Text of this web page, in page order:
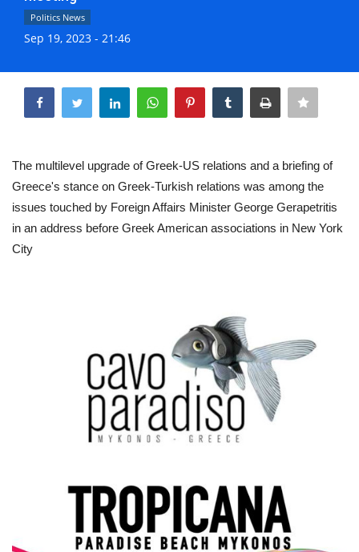
Life & Style Adores
Mykonos.Videos
Language
Ελληνικά English
Politics News
Sep 19, 2023 - 21:46
The multilevel upgrade of Greek-US relations and a briefing of
Greece's stance on Greek-Turkish relations was among the
issues touched by Foreign Affairs Minister George Gerapetritis
in an address before Greek American associations in New York
City